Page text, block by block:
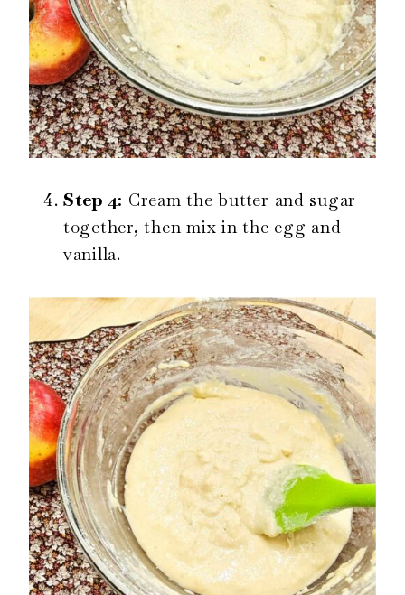
Step 4: Cream the butter and sugar
together, then mix in the egg and
vanilla.